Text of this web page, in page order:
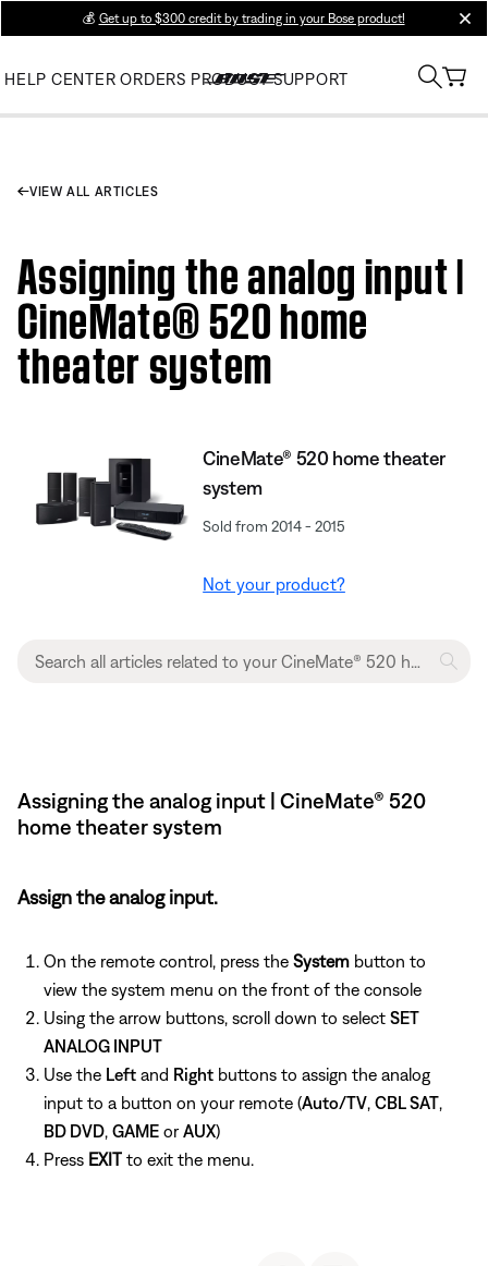
💰 Get up to $300 credit by trading in your Bose product!
HELP CENTER ORDERS PRODUCT SUPPORT
VIEW ALL ARTICLES
Assigning the analog input |
CineMate® 520 home
theater system
CineMate® 520 home theater
system
Sold from 2014 - 2015
Not your product?
Assigning the analog input | CineMate® 520
home theater system
Assign the analog input.
On the remote control, press the System button to
view the system menu on the front of the console
Using the arrow buttons, scroll down to select SET
ANALOG INPUT
Use the Left and Right buttons to assign the analog
input to a button on your remote (Auto/TV CBL SAT
BD DVD GAME or AUX)
Press EXIT to exit the menu.